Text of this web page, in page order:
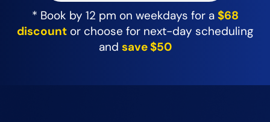
* Book by 12 pm on weekdays for a $68
discountor choose for next-day scheduling
and save $50